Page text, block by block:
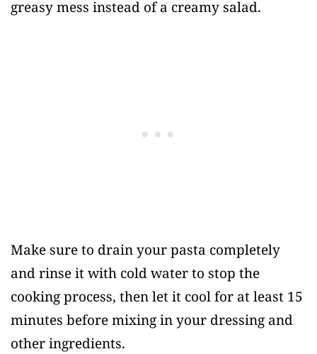
greasy mess instead of a creamy salad.
Make sure to drain your pasta completely
and rinse it with cold water to stop the
cooking process, then let it cool for at least 15
minutes before mixing in your dressing and
other ingredients.